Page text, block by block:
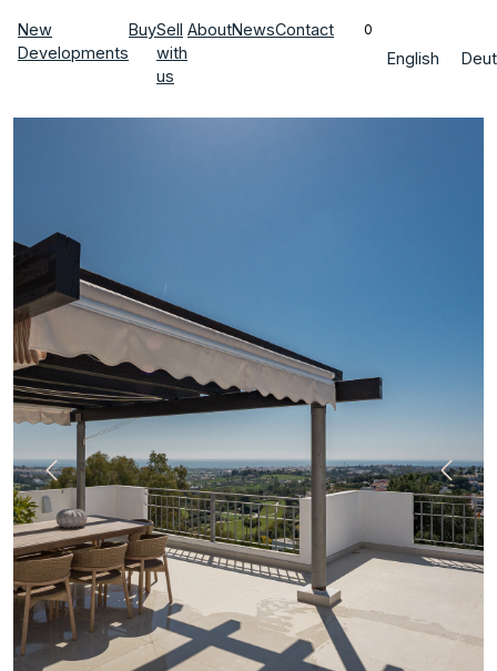
New
Developments
BuySell
with
us
AboutNewsContact 0
English